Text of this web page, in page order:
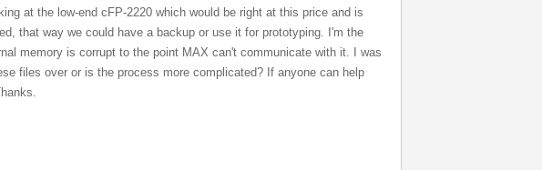
at the low-end cFP-2220 which would be right at this price and is
that way we could have a backup or use it for prototyping. I'm the
memory is corrupt to the point MAX can't communicate with it. I was
files over or is the process more complicated? If anyone can help